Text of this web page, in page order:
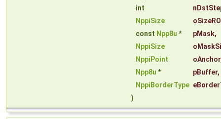
int
NppiSize
const Npp8u * pMask,
NppiSize
NppiPoint
oAnchor
Npp8u * pBuffer,
NppiBorderType
)